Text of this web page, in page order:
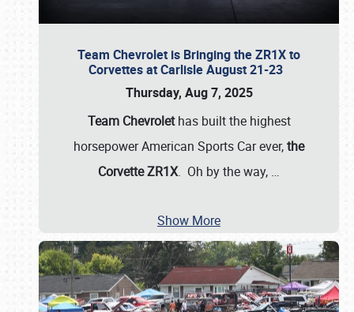
Team Chevrolet is Bringing the ZR1X to
Corvettes at Carlisle August 21-23
Thursday, Aug 7, 2025
Team Chevrolethas built the highest
horsepower American Sports Car ever,the
Corvette ZR1X. Oh by the way, …
Show More